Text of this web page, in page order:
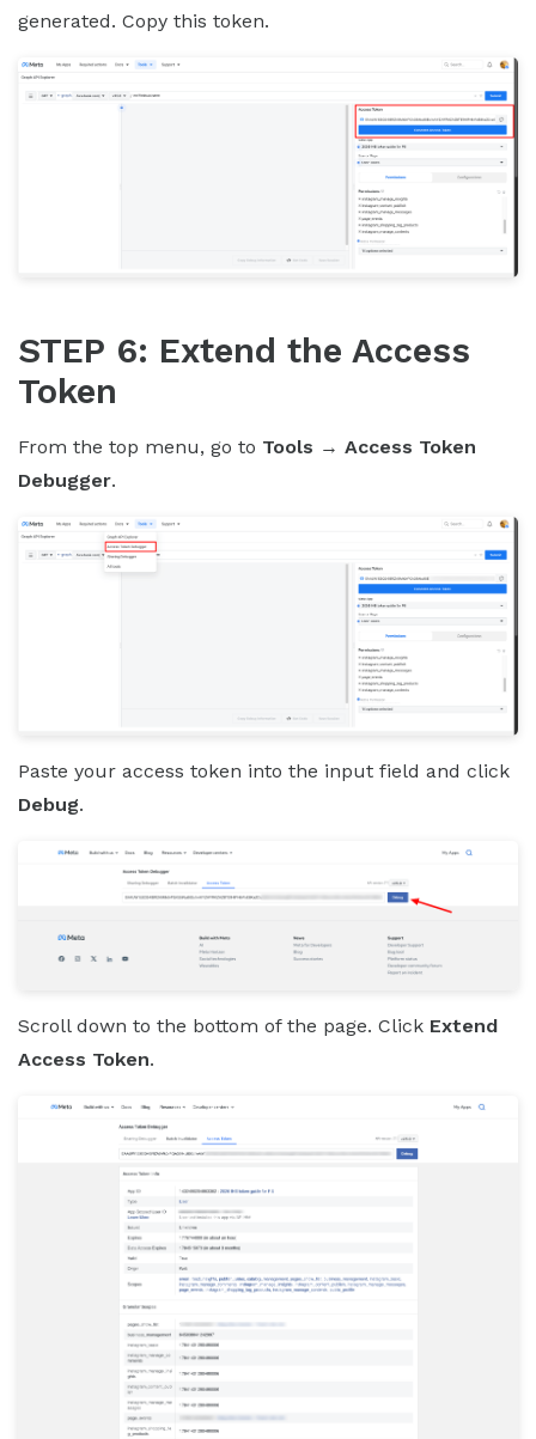
generated. Copy this token.
STEP 6: Extend the Access
Token
From the top menu, go to Tools → Access Token
Debugger.
Paste your access token into the input field and click
Debug.
Scroll down to the bottom of the page. Click Extend
Access Token.